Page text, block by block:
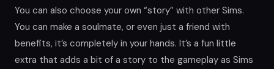
You can also choose your own “story” with other Sims.
You can make a soulmate, or even just a friend with
benefits, it’s completely in your hands. It’s a fun little
extra that adds a bit of a story to the gameplay as Sims